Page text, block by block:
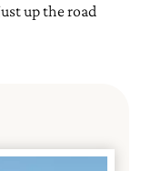
up the road